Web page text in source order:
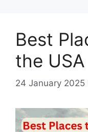
Best
the
24 January 2025